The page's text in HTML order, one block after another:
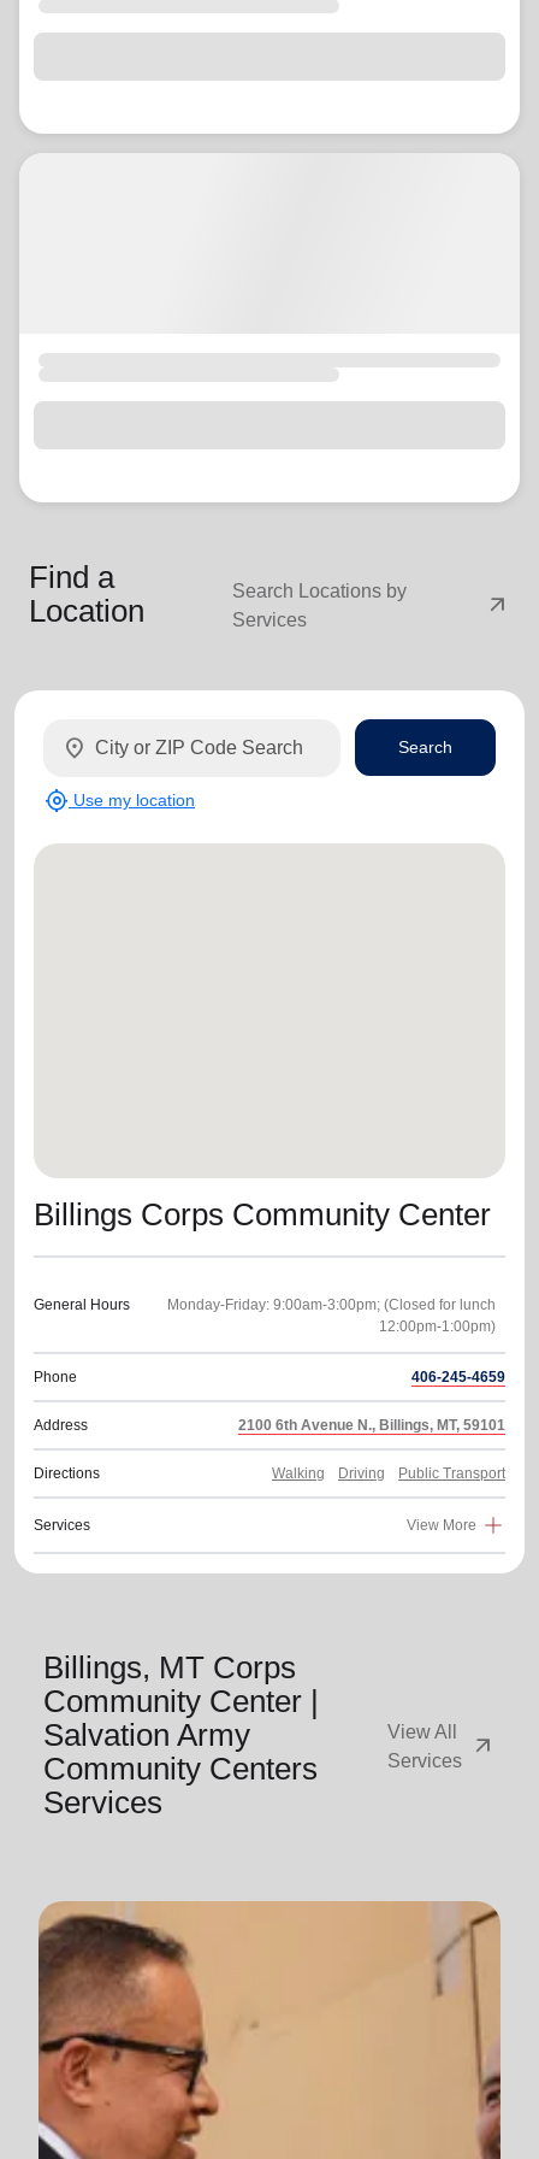
Find a
Location
Search Locations by
Services
arrow_outward
Billings Corps Community Center
General Hours
Monday-Friday: 9:00am-3:00pm; (Closed for lunch
Phone 406-245-4659
Address 2100 6th Avenue N., Billings, MT, 59101
Directions Walking Driving Public Transport
Services View More
location_on
my_location Use my location
Search
Billings, MT Corps
Community Center |
Salvation Army
Community Centers
Services
View All
Services
arrow_outward